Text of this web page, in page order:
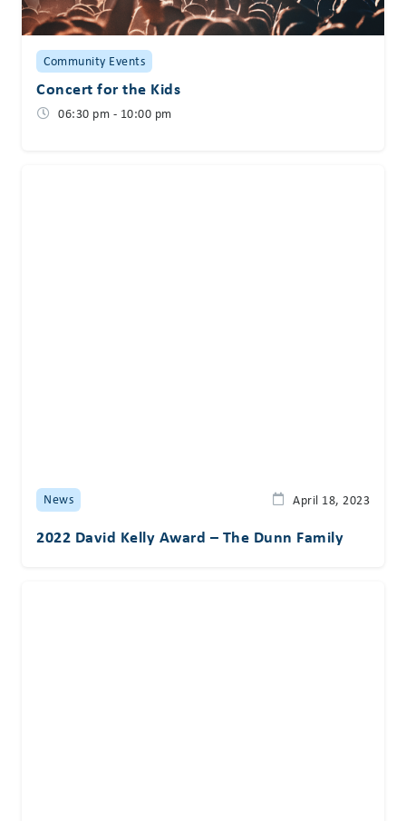
Community Events
Concert for the Kids
06:30 pm - 10:00 pm
News April 18, 2023
2022 David Kelly Award – The Dunn Family